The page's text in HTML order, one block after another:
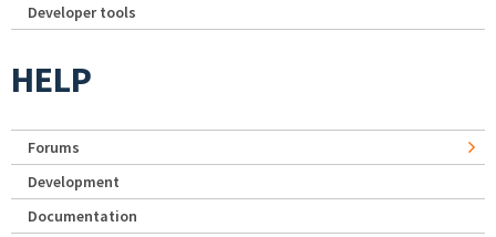
Developer tools
HELP
Forums
Development
Documentation